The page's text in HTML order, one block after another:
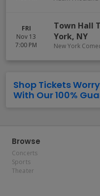
FRI
Nov 13
7:00 PM
Town Hall
York, NY
New York
Shop Tickets
With Our 100%
Browse
Concerts
Sports
Theater